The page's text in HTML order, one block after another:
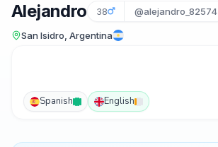
Alejandro 38 @alejandro_82574
San Isidro, Argentina
Spanish English